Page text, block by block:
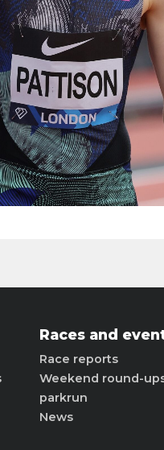
Races and
Race reports
Weekend round-
parkrun
News